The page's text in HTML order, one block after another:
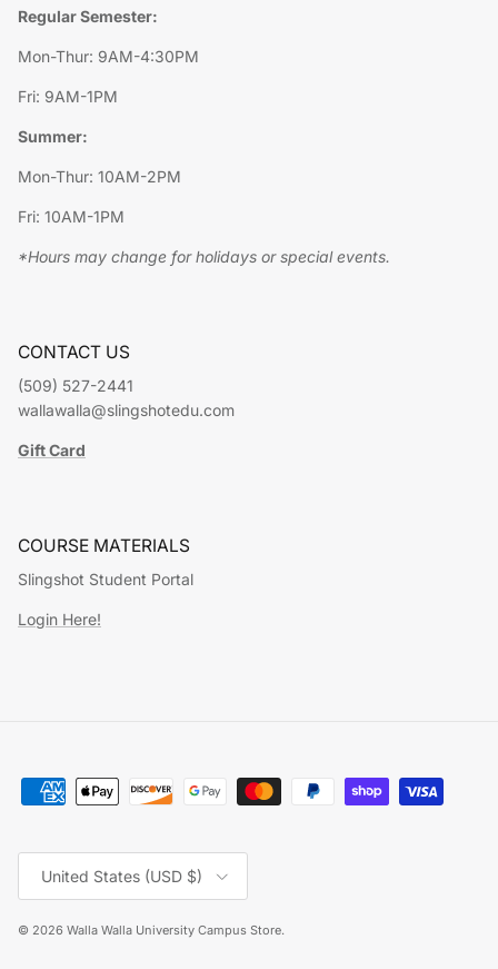
Regular Semester:
Mon-Thur: 9AM-4:30PM
Fri: 9AM-1PM
Summer:
Mon-Thur: 10AM-2PM
Fri: 10AM-1PM
*Hours may change for holidays or special events.
CONTACT US
(509) 527-2441
wallawalla@slingshotedu.com
Gift Card
COURSE MATERIALS
Slingshot Student Portal
Login Here!
Country/Region
United States (USD $)
© 2026 Walla Walla University Campus Store.